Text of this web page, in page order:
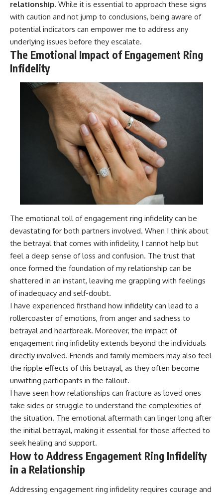
relationship. While it is essential to approach these signs
with caution and not jump to conclusions, being aware of
potential indicators can empower me to address any
underlying issues before they escalate.
The Emotional Impact of Engagement Ring
Infidelity
The emotional toll of engagement ring infidelity can be
devastating for both partners involved. When I think about
the betrayal that comes with infidelity, I cannot help but
feel a deep sense of loss and confusion. The trust that
once formed the foundation of my relationship can be
shattered in an instant, leaving me grappling with feelings
of inadequacy and self-doubt.
I have experienced firsthand how infidelity can lead to a
rollercoaster of emotions, from anger and sadness to
betrayal and heartbreak. Moreover, the impact of
engagement ring infidelity extends beyond the individuals
directly involved. Friends and family members may also feel
the ripple effects of this betrayal, as they often become
unwitting participants in the fallout.
I have seen how relationships can fracture as loved ones
take sides or struggle to understand the complexities of
the situation. The emotional aftermath can linger long after
the initial betrayal, making it essential for those affected to
seek healing and support.
How to Address Engagement Ring Infidelity
in a Relationship
Addressing engagement ring infidelity requires courage and